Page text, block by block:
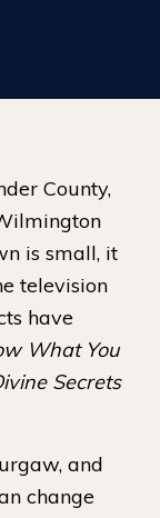
County,
is small, it
television
have
What You
Secrets
and
change